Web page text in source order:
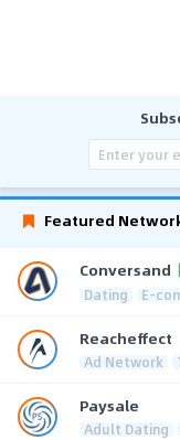
Featured
Conversand
Dating E-
Reacheffect
Ad Network
Paysale
Adult Dating